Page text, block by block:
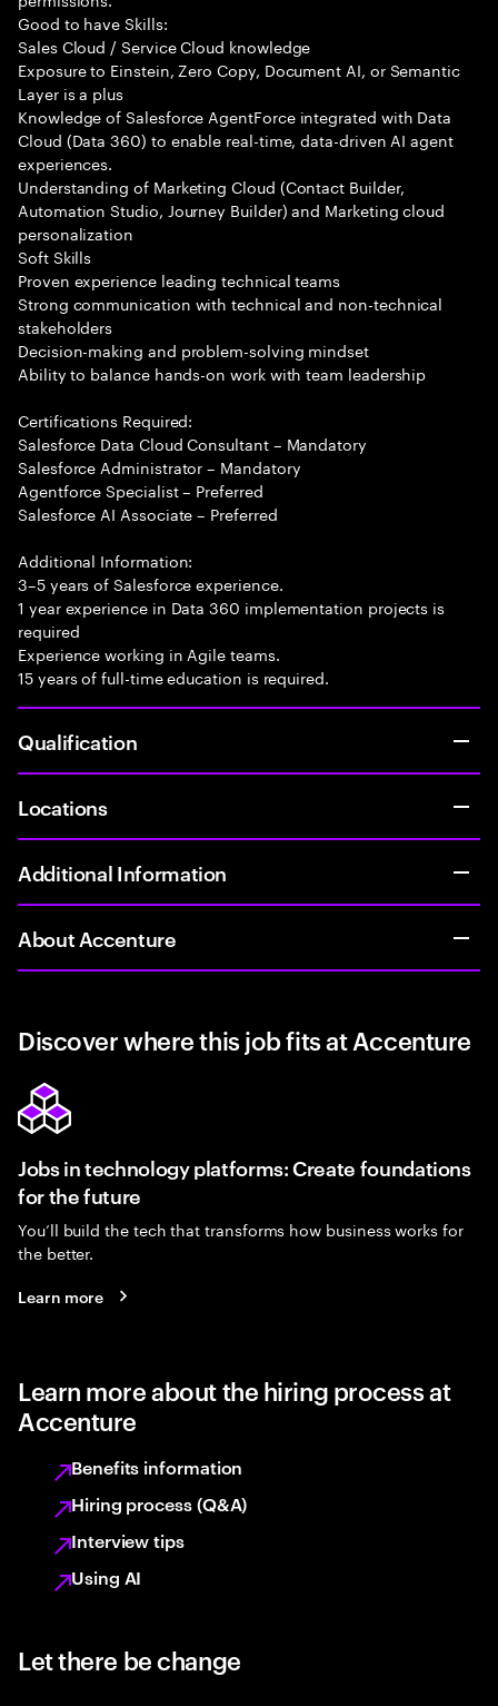
Good to have Skills:
Sales Cloud / Service Cloud knowledge
Exposure to Einstein, Zero Copy, Document AI, or Semantic
Layer is a plus
Knowledge of Salesforce AgentForce integrated with Data
Cloud (Data 360) to enable real-time, data-driven AI agent
experiences.
Understanding of Marketing Cloud (Contact Builder,
Automation Studio, Journey Builder) and Marketing cloud
personalization
Soft Skills
Proven experience leading technical teams
Strong communication with technical and non-technical
stakeholders
Decision-making and problem-solving mindset
Ability to balance hands-on work with team leadership
Certifications Required:
Salesforce Data Cloud Consultant – Mandatory
Salesforce Administrator – Mandatory
Agentforce Specialist – Preferred
Salesforce AI Associate – Preferred
Additional Information:
3–5 years of Salesforce experience.
1 year experience in Data 360 implementation projects is
required
Experience working in Agile teams.
15 years of full-time education is required.
Qualification
Locations
Additional Information
About Accenture
Discover where this job fits at Accenture
Jobs in technology platforms: Create foundations
for the future
You’ll build the tech that transforms how business works for
the better.
Learn more
Learn more about the hiring process at
Accenture
Benefits information
Hiring process (Q&A)
Interview tips
Using AI
Let there be change